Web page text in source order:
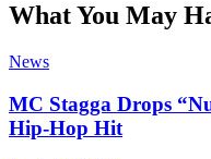
What You May
News
MC Stagga Drops
Hip-Hop Hit